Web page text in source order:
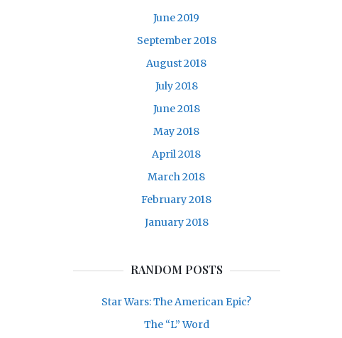
June 2019
September 2018
August 2018
July 2018
June 2018
May 2018
April 2018
March 2018
February 2018
January 2018
RANDOM POSTS
Star Wars: The American Epic?
The “L” Word